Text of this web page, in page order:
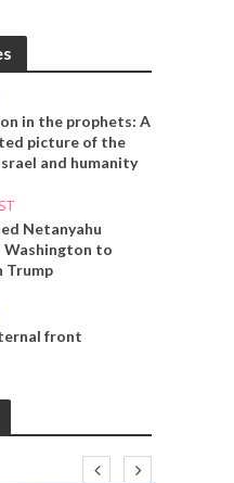
in the prophets: A
picture of the
and humanity
Netanyahu
to
Trump
front